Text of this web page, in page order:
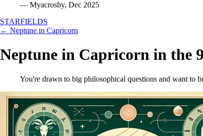
— Myacrosby, Dec 2025
STARFIELDS
← Neptune in Capricorn
Neptune in Capricorn in the
You're drawn to big philosophical questions and want to